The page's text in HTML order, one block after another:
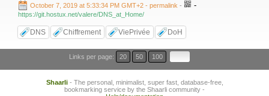
October 7, 2019 at 5:33:34 PM GMT+2 - permalink - -
https://git.hostux.net/valere/DNS_at_Home/
DNS Chiffrement ViePrivée DoH
Links per page: 20 50 100
Shaarli- The personal, minimalist, super fast, database-free,
bookmarking service by the Shaarli community -